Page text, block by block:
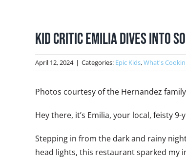
Kid Critic Emilia Dives into
April 12, 2024 | Categories: Epic Kids,What's Cookin'
Photos courtesy of the Hernandez family
Hey there, it’s Emilia, your local, feisty
Stepping in from the dark and rainy
head lights, this restaurant sparked my